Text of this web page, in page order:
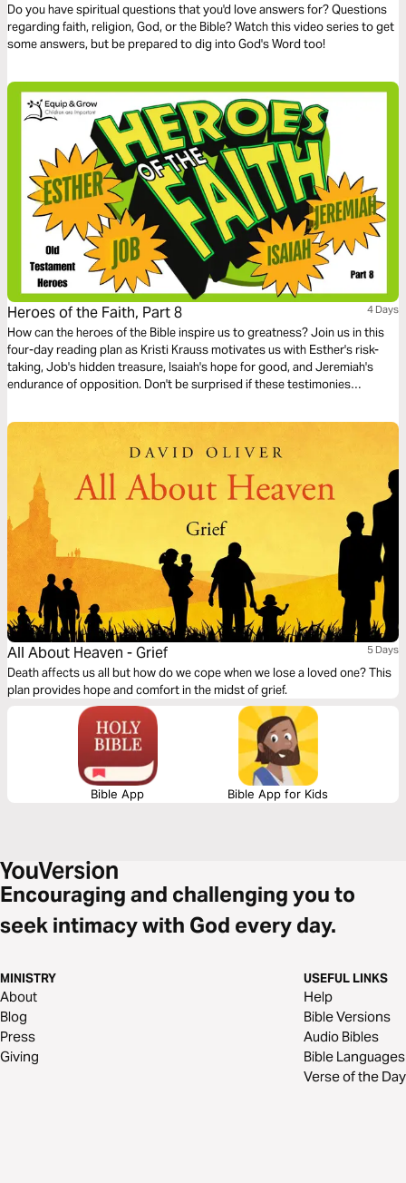
Do you have spiritual questions that you'd love answers for? Questions
regarding faith, religion, God, or the Bible? Watch this video series to get
some answers, but be prepared to dig into God's Word too!
Heroes of the Faith, Part 8 4 Days
How can the heroes of the Bible inspire us to greatness? Join us in this
four-day reading plan as Kristi Krauss motivates us with Esther's risk-
taking, Job's hidden treasure, Isaiah's hope for good, and Jeremiah's
endurance of opposition. Don't be surprised if these testimonies
All About Heaven - Grief 5 Days
Death affects us all but how do we cope when we lose a loved one? This
plan provides hope and comfort in the midst of grief.
Bible App Bible App for Kids
Encouraging and challenging you to
seek intimacy with God every day.
MINISTRY
About
Blog
Press
Giving
USEFUL LINKS
Help
Bible Versions
Audio Bibles
Bible Languages
Verse of the Day